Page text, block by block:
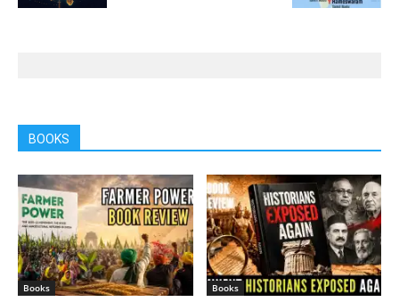
BOOKS
Books Books